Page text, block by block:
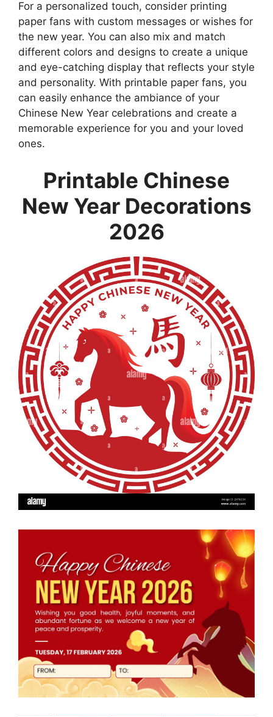
For a personalized touch, consider printing
paper fans with custom messages or wishes for
the new year. You can also mix and match
different colors and designs to create a unique
and eye-catching display that reflects your style
and personality. With printable paper fans, you
can easily enhance the ambiance of your
Chinese New Year celebrations and create a
memorable experience for you and your loved
ones.
Printable Chinese
New Year Decorations
2026